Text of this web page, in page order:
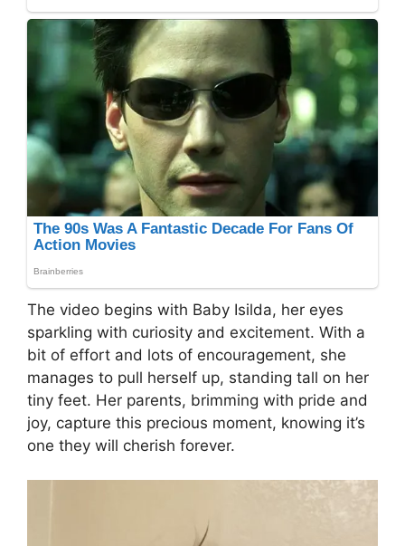
The video begins with Baby Isilda, her eyes
sparkling with curiosity and excitement. With a
bit of effort and lots of encouragement, she
manages to pull herself up, standing tall on her
tiny feet. Her parents, brimming with pride and
joy, capture this precious moment, knowing it’s
one they will cherish forever.